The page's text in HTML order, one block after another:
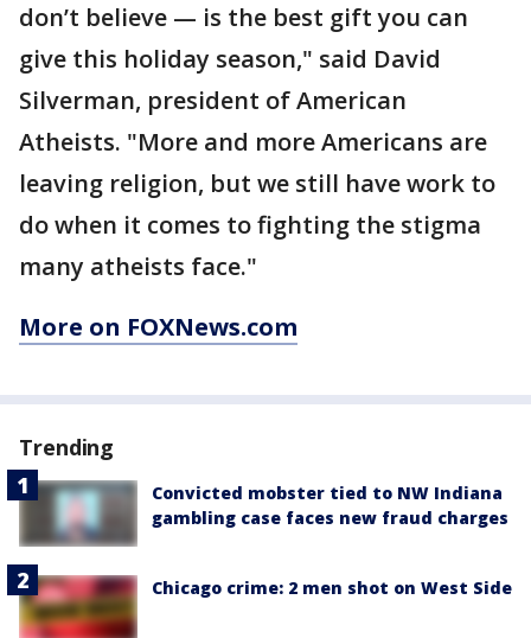
don’t believe — is the best gift you can
give this holiday season," said David
Silverman, president of American
Atheists. "More and more Americans are
leaving religion, but we still have work to
do when it comes to fighting the stigma
many atheists face."
More on FOXNews.com
Trending
Convicted mobster tied to NW Indiana
gambling case faces new fraud charges
Chicago crime: 2 men shot on West Side